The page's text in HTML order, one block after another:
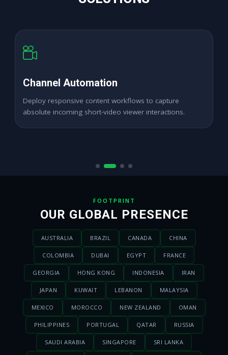
High Reach Analytics
Expand digital channel growth seamlessly across
dynamic digital audience networks.
FOOTPRINT
OUR GLOBAL PRESENCE
AUSTRALIA BRAZIL CANADA CHINA
COLOMBIA DUBAI EGYPT FRANCE
GEORGIA HONG KONG INDONESIA IRAN
JAPAN KUWAIT LEBANON MALAYSIA
MEXICO MOROCCO NEW ZEALAND OMAN
PHILIPPINES PORTUGAL QATAR RUSSIA
SAUDI ARABIA SINGAPORE SRI LANKA